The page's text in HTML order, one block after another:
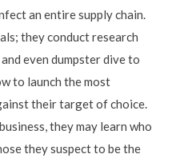
an entire supply chain.
they conduct research
even dumpster dive to
to launch the most
their target of choice.
they may learn who
they suspect to be the